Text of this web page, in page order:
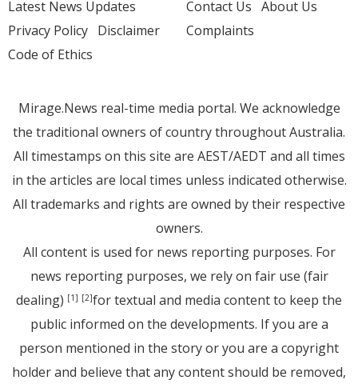
Latest News Updates
Privacy Policy Disclaimer
Code of Ethics
Contact Us About Us
Complaints
Mirage.News real-time media portal. We acknowledge
the traditional owners of country throughout Australia.
All timestamps on this site are AEST/AEDT and all times
in the articles are local times unless indicated otherwise.
All trademarks and rights are owned by their respective
owners.
All content is used for news reporting purposes. For
news reporting purposes, we rely on fair use (fair
dealing) [1] [2]for textual and media content to keep the
public informed on the developments. If you are a
person mentioned in the story or you are a copyright
holder and believe that any content should be removed,